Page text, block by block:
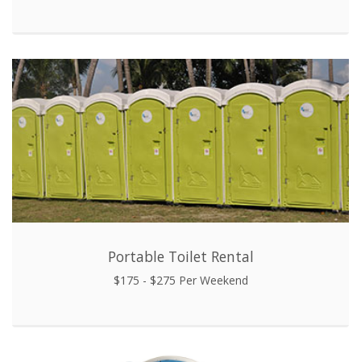
Portable Toilet Rental
$175 - $275 Per Weekend